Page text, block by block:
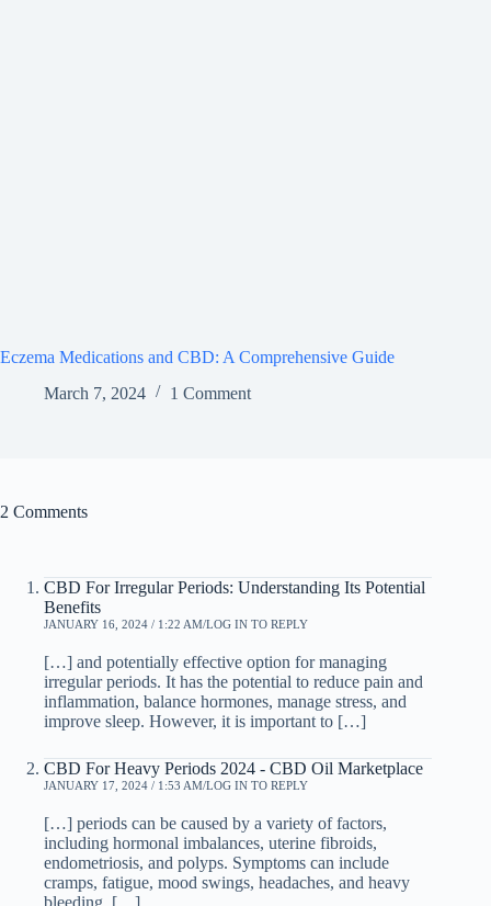
Eczema Medications and CBD: A Comprehensive Guide
March 7, 2024
1 Comment
2 Comments
CBD For Irregular Periods: Understanding Its Potential
Benefits
JANUARY 16, 2024 / 1:22 AM LOG IN TO REPLY
[…] and potentially effective option for managing
irregular periods. It has the potential to reduce pain and
inflammation, balance hormones, manage stress, and
improve sleep. However, it is important to […]
CBD For Heavy Periods 2024 - CBD Oil Marketplace
JANUARY 17, 2024 / 1:53 AM LOG IN TO REPLY
[…] periods can be caused by a variety of factors,
including hormonal imbalances, uterine fibroids,
endometriosis, and polyps. Symptoms can include
cramps, fatigue, mood swings, headaches, and heavy
bleeding, […]